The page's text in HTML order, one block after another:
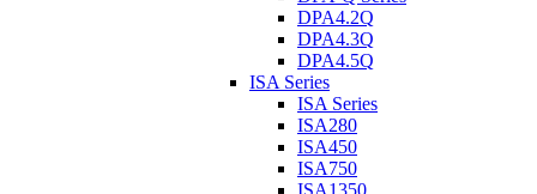
DPA4.2Q
DPA4.3Q
DPA4.5Q
ISA Series
ISA Series
ISA280
ISA450
ISA750
ISA1350